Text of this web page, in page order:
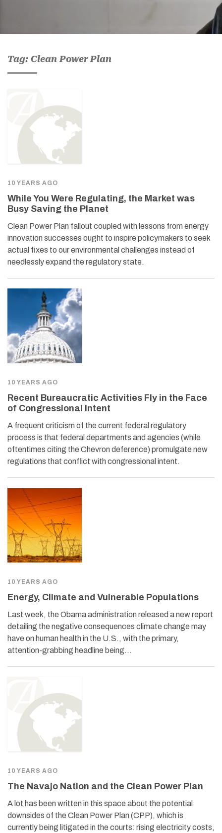
Tag: Clean Power Plan
10 YEARS AGO
While You Were Regulating, the Market was
Busy Saving the Planet
Clean Power Plan fallout coupled with lessons from energy
innovation successes ought to inspire policymakers to seek
actual fixes to our environmental challenges instead of
needlessly expand the regulatory state.
10 YEARS AGO
Recent Bureaucratic Activities Fly in the Face
of Congressional Intent
A frequent criticism of the current federal regulatory
process is that federal departments and agencies (while
oftentimes citing the Chevron deference) promulgate new
regulations that conflict with congressional intent.
10 YEARS AGO
Energy, Climate and Vulnerable Populations
Last week, the Obama administration released a new report
detailing the negative consequences climate change may
have on human health in the U.S., with the primary,
attention-grabbing headline being…
10 YEARS AGO
The Navajo Nation and the Clean Power Plan
A lot has been written in this space about the potential
downsides of the Clean Power Plan (CPP), which is
currently being litigated in the courts: rising electricity costs,